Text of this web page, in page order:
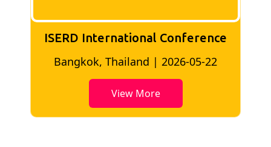
ISERD International Conference
Bangkok, Thailand | 2026-05-22
View More